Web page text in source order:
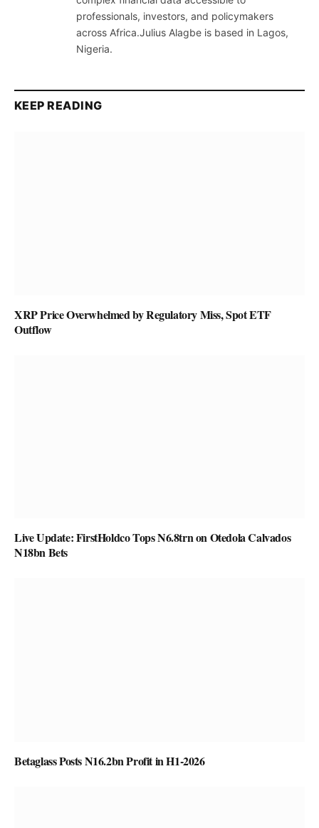
professionals, investors, and policymakers
across Africa.Julius Alagbe is based in Lagos,
Nigeria.
KEEP READING
XRP Price Overwhelmed by Regulatory Miss, Spot ETF
Outflow
Live Update: FirstHoldco Tops N6.8trn on Otedola Calvados
N18bn Bets
Betaglass Posts N16.2bn Profit in H1-2026